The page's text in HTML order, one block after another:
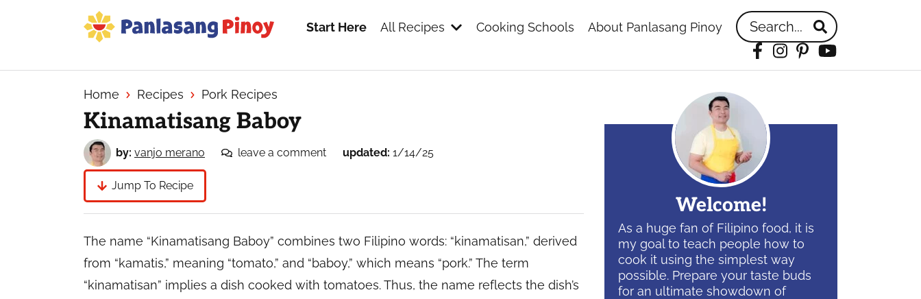
Source
of
Filipino
Recipes
Start Here All Recipes Cooking Schools About Panlasang Pinoy Search...
Facebook
Instagram
Pinterest
YouTube
Home Recipes Pork Recipes
Kinamatisang Baboy
by: vanjo merano leave a comment updated: 1/14/25
Jump To Recipe
The name “Kinamatisang Baboy” combines two Filipino words: “kinamatisan,” derived
from “kamatis,” meaning “tomato,” and “baboy,” which means “pork.” The term
“kinamatisan” implies a dish cooked with tomatoes. Thus, the name reflects the dish’s
Welcome!
As a huge fan of Filipino food, it is
my goal to teach people how to
cook it using the simplest way
possible. Prepare your taste buds
for an ultimate showdown of